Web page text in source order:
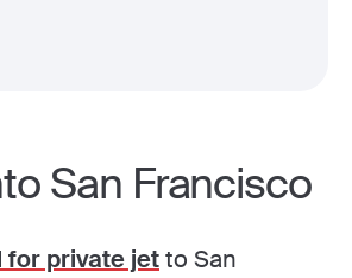
San Francisco
for private jetto San